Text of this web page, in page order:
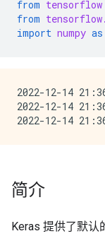
from tensorflow
from
import numpy as
2022-12-14
2022-12-14
简介
Keras 提供了默认